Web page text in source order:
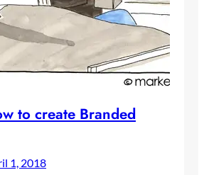
to create Branded
1, 2018